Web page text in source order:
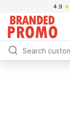
4.9 ★